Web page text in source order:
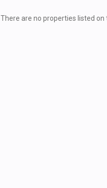
There are no properties listed